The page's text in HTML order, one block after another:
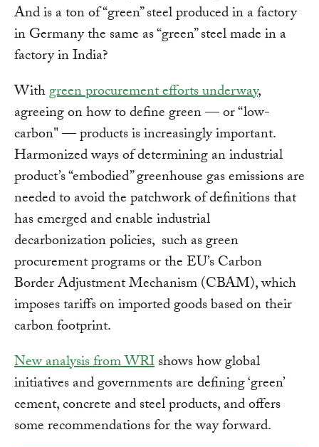
And is a ton of “green” steel produced in a factory
in Germany the same as “green” steel made in a
factory in India?
Withgreen procurement efforts underway,
agreeing on how to define green — or “low-
carbon" — products is increasingly important.
Harmonized ways of determining an industrial
product’s “embodied” greenhouse gas emissions are
needed to avoid the patchwork of definitions that
has emerged and enable industrial
decarbonization policies, such as green
procurement programs or the EU’s Carbon
Border Adjustment Mechanism (CBAM), which
imposes tariffs on imported goods based on their
carbon footprint.
New analysis from WRIshows how global
initiatives and governments are defining ‘green’
cement, concrete and steel products, and offers
some recommendations for the way forward.